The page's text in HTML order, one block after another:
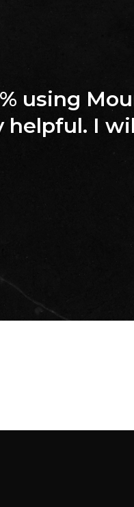
using
helpful. I